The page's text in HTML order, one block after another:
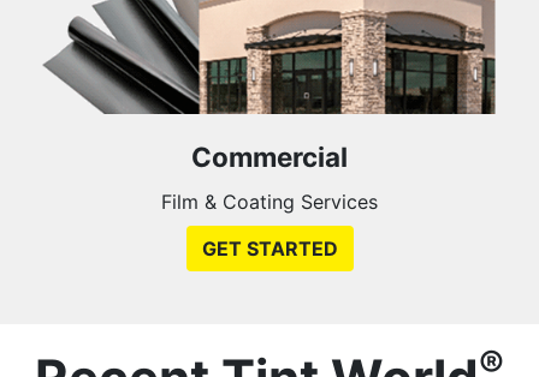
Commercial
Film & Coating Services
GET STARTED
®